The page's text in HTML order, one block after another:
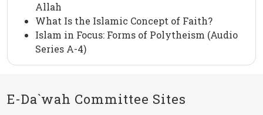
Allah
What Is the Islamic Concept of Faith?
Islam in Focus: Forms of Polytheism (Audio
Series A-4)
E-Da`wah Committee Sites